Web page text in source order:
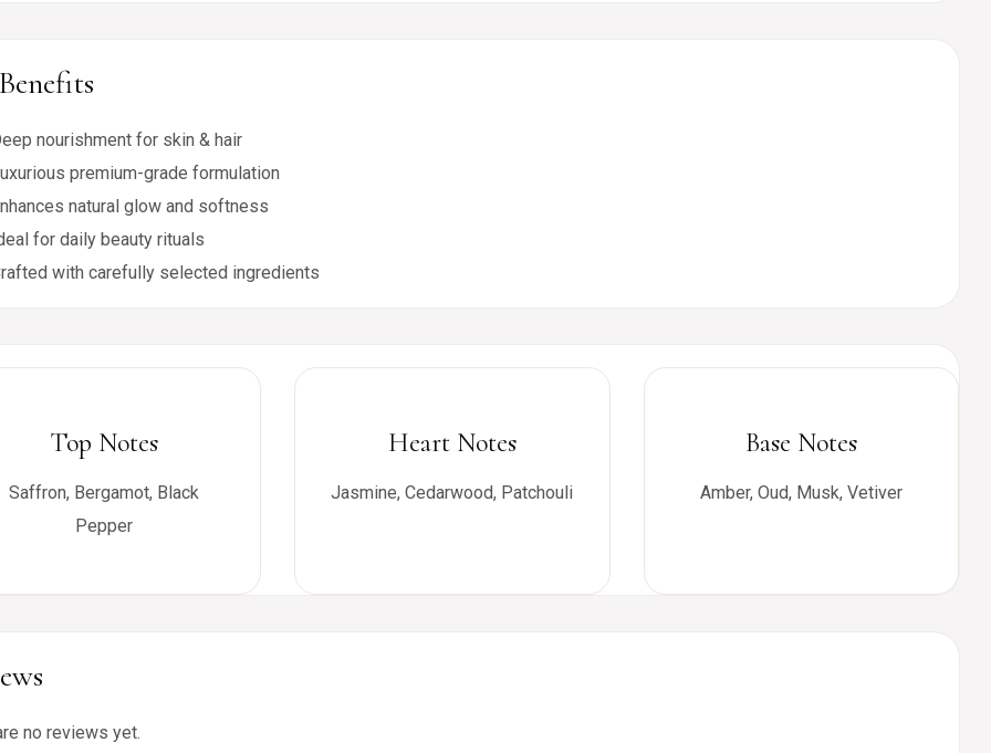
nourishment for skin & hair
premium-grade formulation
natural glow and softness
for daily beauty rituals
with carefully selected ingredients
Top Notes
Saffron, Bergamot, Black
Pepper
Heart Notes
Jasmine, Cedarwood, Patchouli
Base Notes
Amber, Oud, Musk, Vetiver
no reviews yet.